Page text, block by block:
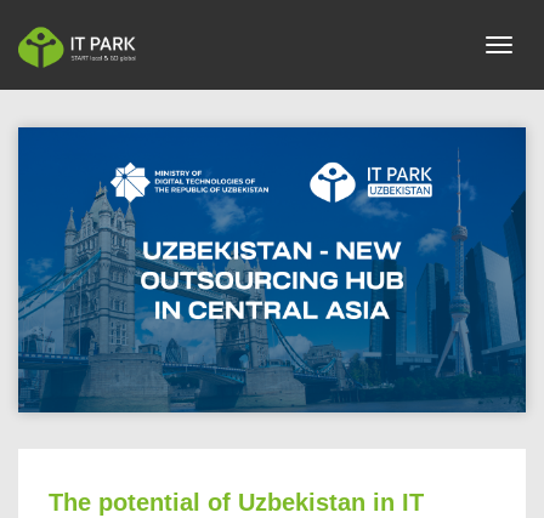
The potential of Uzbekistan in IT